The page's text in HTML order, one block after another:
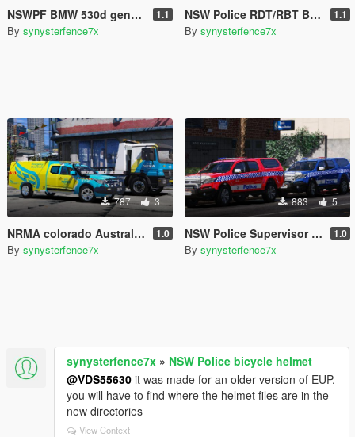
NSWPF BMW 530d general duties New South Wales Australia 1.1
By synysterfence7x
NSW Police RDT/RBT Bus 1.1
By synysterfence7x
787 3
NRMA colorado Australian roadside assistance 1.0
By synysterfence7x
883 5
NSW Police Supervisor Colorado's [4k] 1.0
By synysterfence7x
synysterfence7x » NSW Police bicycle helmet
@VDS55630 it was made for an older version of EUP.
you will have to find where the helmet files are in the
new directories
View Context